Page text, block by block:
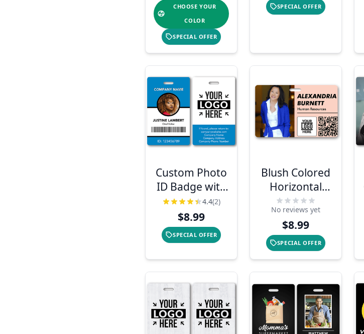
CHOOSE YOUR
COLOR
SPECIAL OFFER
SPECIAL OFFER
Custom Photo
ID Badge with
Bar Code
4.4(2)
$8.99
SPECIAL OFFER
Blush Colored
Horizontal
Photo ID With
QR Code
No reviews yet
$8.99
SPECIAL OFFER